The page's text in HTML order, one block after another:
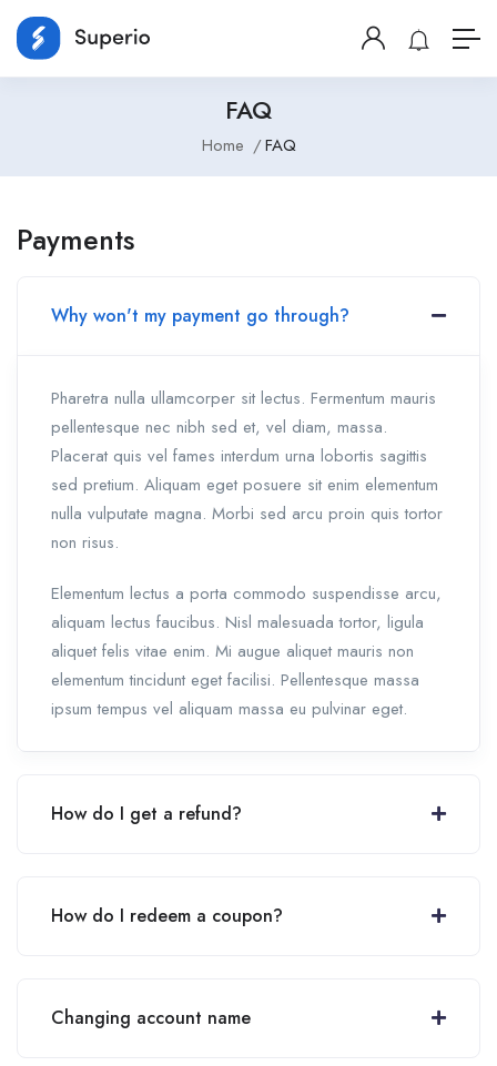
FAQ
Home FAQ
Payments
Why won't my payment go through?
Pharetra nulla ullamcorper sit lectus. Fermentum mauris
pellentesque nec nibh sed et, vel diam, massa.
Placerat quis vel fames interdum urna lobortis sagittis
sed pretium. Aliquam eget posuere sit enim elementum
nulla vulputate magna. Morbi sed arcu proin quis tortor
non risus.
Elementum lectus a porta commodo suspendisse arcu,
aliquam lectus faucibus. Nisl malesuada tortor, ligula
aliquet felis vitae enim. Mi augue aliquet mauris non
elementum tincidunt eget facilisi. Pellentesque massa
ipsum tempus vel aliquam massa eu pulvinar eget.
How do I get a refund?
How do I redeem a coupon?
Changing account name